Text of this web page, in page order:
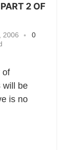
2 OF
2006
0
of
will be
is no